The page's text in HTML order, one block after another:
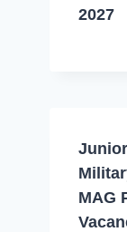
2027
MAG